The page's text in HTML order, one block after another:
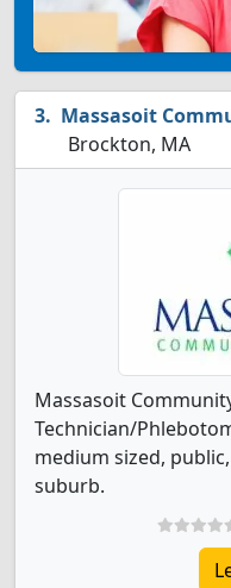
Massasoit
Brockton, MA
Massasoit
Technician/
medium sized,
suburb.